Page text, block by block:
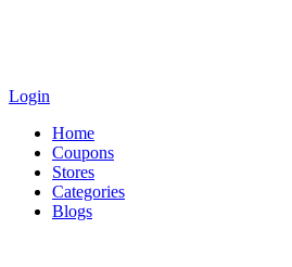
Login
Home
Coupons
Stores
Categories
Blogs